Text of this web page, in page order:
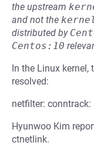
the upstream
and not the
distributed by
Centos:10
In the Linux
resolved:
netfilter:
Hyunwoo Kim
ctnetlink.